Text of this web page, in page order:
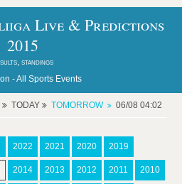
Live & Predictions
2015
standings
-All Sports Events
TODAY TOMORROW 06/08 04:02
2022 2021 2020 2019
2014 2013 2012 2011 2010